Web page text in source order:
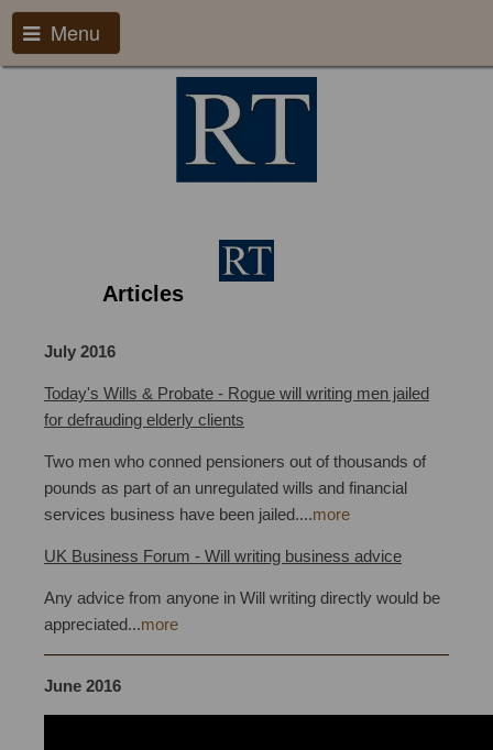
Menu
Articles
July 2016
Today's Wills & Probate - Rogue will writing men jailed
for defrauding elderly clients
Two men who conned pensioners out of thousands of
pounds as part of an unregulated wills and financial
services business have been jailed....more
UK Business Forum - Will writing business advice
Any advice from anyone in Will writing directly would be
appreciated...more
June 2016